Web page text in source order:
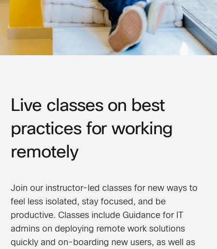
Live classes on best
practices for working
remotely
Join our instructor-led classes for new ways to
feel less isolated, stay focused, and be
productive. Classes include Guidance for IT
admins on deploying remote work solutions
quickly and on-boarding new users, as well as